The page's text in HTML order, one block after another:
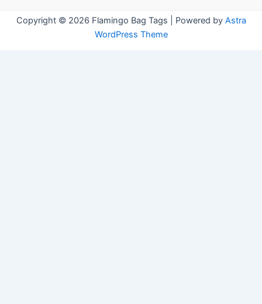
Copyright © 2026 Flamingo Bag Tags | Powered by Astra
WordPress Theme